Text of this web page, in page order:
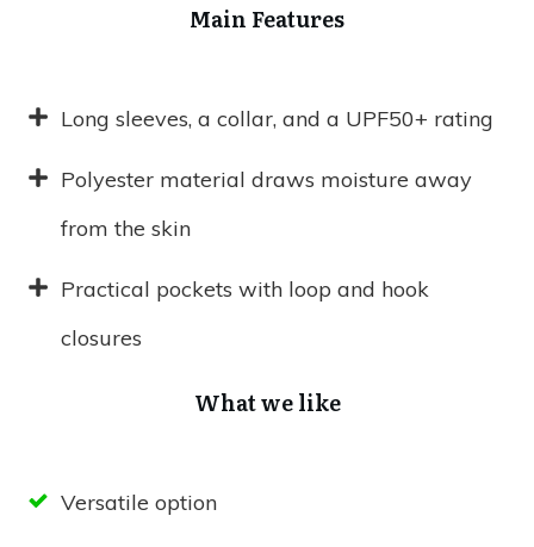
Main Features
Long sleeves, a collar, and a UPF50+ rating
Polyester material draws moisture away
from the skin
Practical pockets with loop and hook
closures
What we like
Versatile option